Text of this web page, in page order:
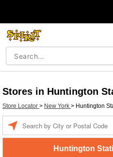
Stores in Huntington
Store Locator > New York > Huntington
Huntington